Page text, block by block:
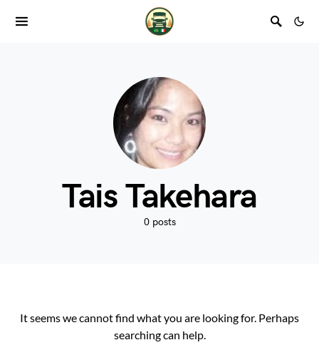
Tais Takehara
0 posts
It seems we cannot find what you are looking for. Perhaps
searching can help.